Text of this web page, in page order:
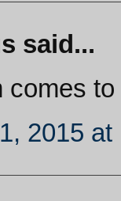
said...
comes
2015 at